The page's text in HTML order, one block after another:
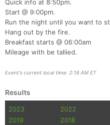
Quick info at 8:50pm.
Start @ 9:00pm.
Run the night until you want to
Hang out by the fire.
Breakfast starts @ 06:00am
Mileage with be tallied.
Event's current local time: 2:18 AM ET
Results
2023 2022
2019
2018